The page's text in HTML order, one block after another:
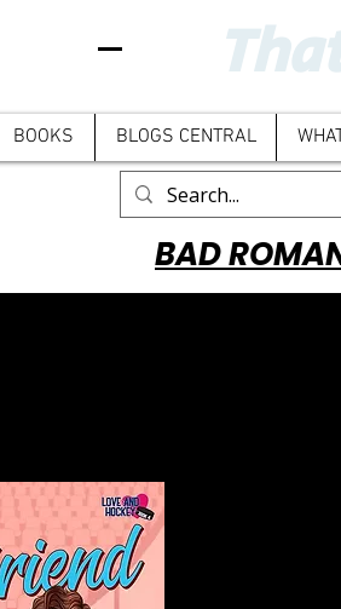
BOOKS BLOGS CENTRAL
BAD